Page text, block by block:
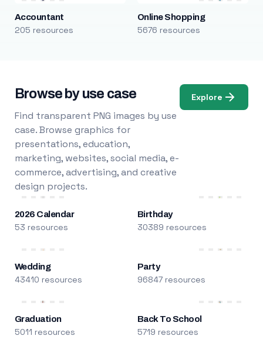
Accountant
205 resources
Online Shopping
5676 resources
Browse by use case
Find transparent PNG images by use
case. Browse graphics for
presentations, education,
marketing, websites, social media, e-
commerce, advertising, and creative
design projects.
Explore
2026 Calendar
53 resources
Birthday
30389 resources
Wedding
43410 resources
Party
96847 resources
Graduation
5011 resources
Back To School
5719 resources